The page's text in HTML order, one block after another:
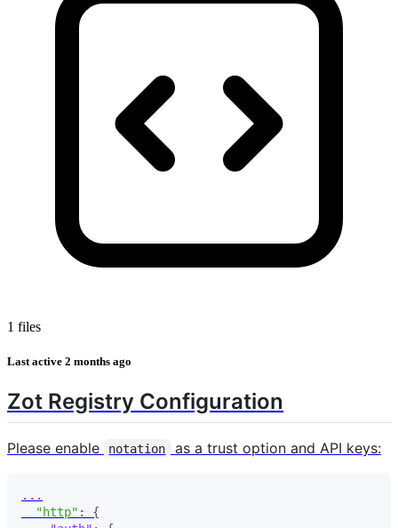
1 files
Last active 2 months ago
Zot Registry Configuration
Please enable notation as a trust option and API keys:
...
"http" :
{